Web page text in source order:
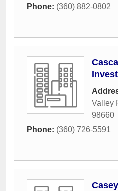
Phone: (360) 882-0802
Valley
98660
Phone: (360) 726-5591